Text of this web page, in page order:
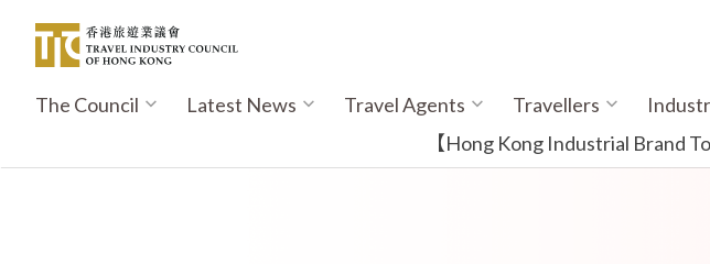
content
Main
The Council Latest News Travel Agents Travellers
【Hong Kong Industrial Brand